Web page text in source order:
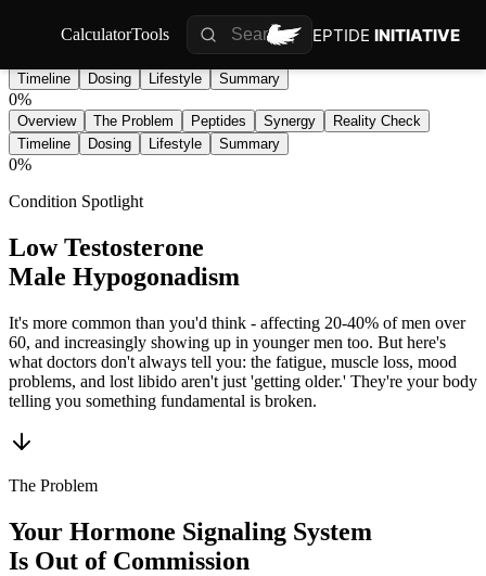
CalculatorTools PEPTIDE INITIATIVE
Peptides Synergy
Timeline
Dosing Lifestyle Summary
0%
Overview The Problem Peptides Synergy
Reality Check
Timeline
Dosing Lifestyle Summary
0%
Condition Spotlight
Low Testosterone
Male Hypogonadism
It's more common than you'd think - affecting 20-40% of men over
60, and increasingly showing up in younger men too. But here's
what doctors don't always tell you: the fatigue, muscle loss, mood
problems, and lost libido aren't just 'getting older.' They're your body
telling you something fundamental is broken.
The Problem
Your Hormone Signaling System
Is Out of Commission